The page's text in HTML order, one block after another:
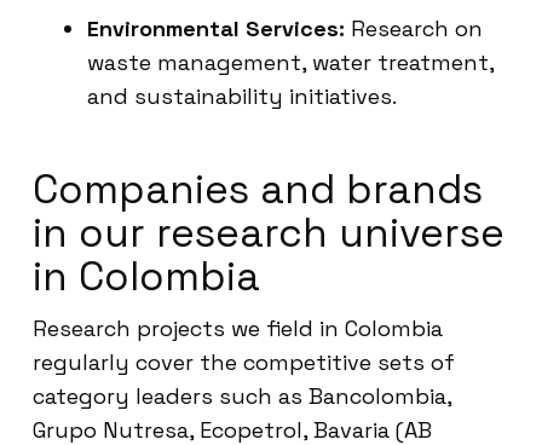
Environmental Services: Research on
waste management, water treatment,
and sustainability initiatives.
Companies and brands
in our research universe
in Colombia
Research projects we field in Colombia
regularly cover the competitive sets of
category leaders such as Bancolombia,
Grupo Nutresa, Ecopetrol, Bavaria (AB